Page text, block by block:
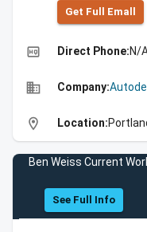
Get Full Emall
high_quality Direct Phone:N/
business Company:
location_on Location:
Ben Weiss Current
See Full Info